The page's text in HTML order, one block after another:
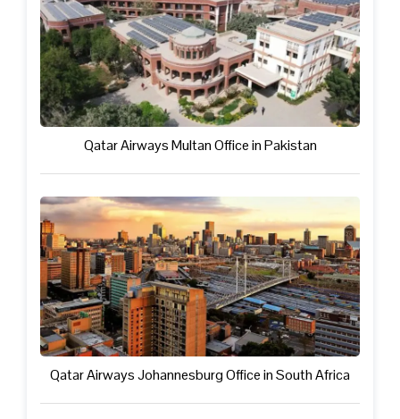
Qatar Airways Multan Office in Pakistan
Qatar Airways Johannesburg Office in South Africa